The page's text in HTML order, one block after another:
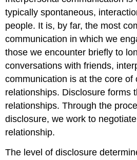
typically spontaneous,
people. It is, by far, the most
communication in which we
those we encounter briefly to
conversations with friends,
communication is at the core of
relationships. Disclosure forms
relationships. Through the
disclosure, we work to
relationship.
The level of disclosure